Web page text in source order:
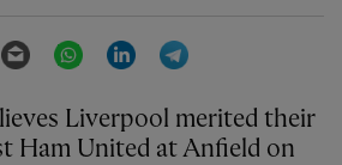
Email WhatsAppLinkedIn
Ham United at Anfield on